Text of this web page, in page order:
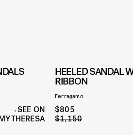
SEE ON
HEELED SANDAL
RIBBON
Ferragamo
$805
$1,150